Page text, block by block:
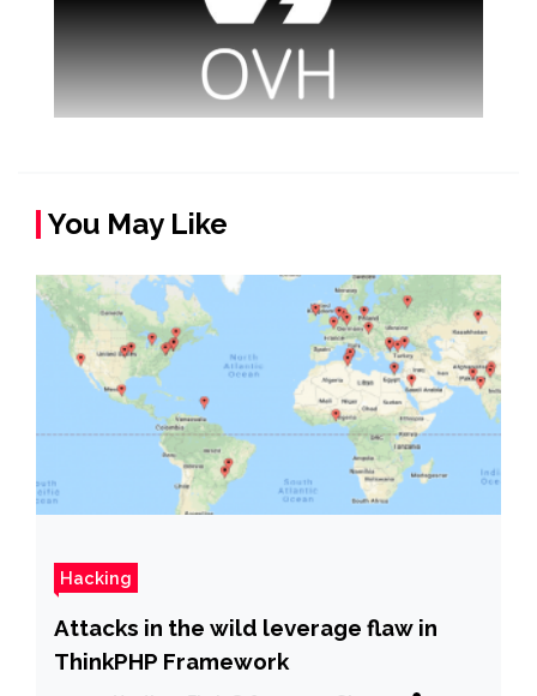
You May Like
Hacking
Attacks in the wild leverage flaw in
ThinkPHP Framework